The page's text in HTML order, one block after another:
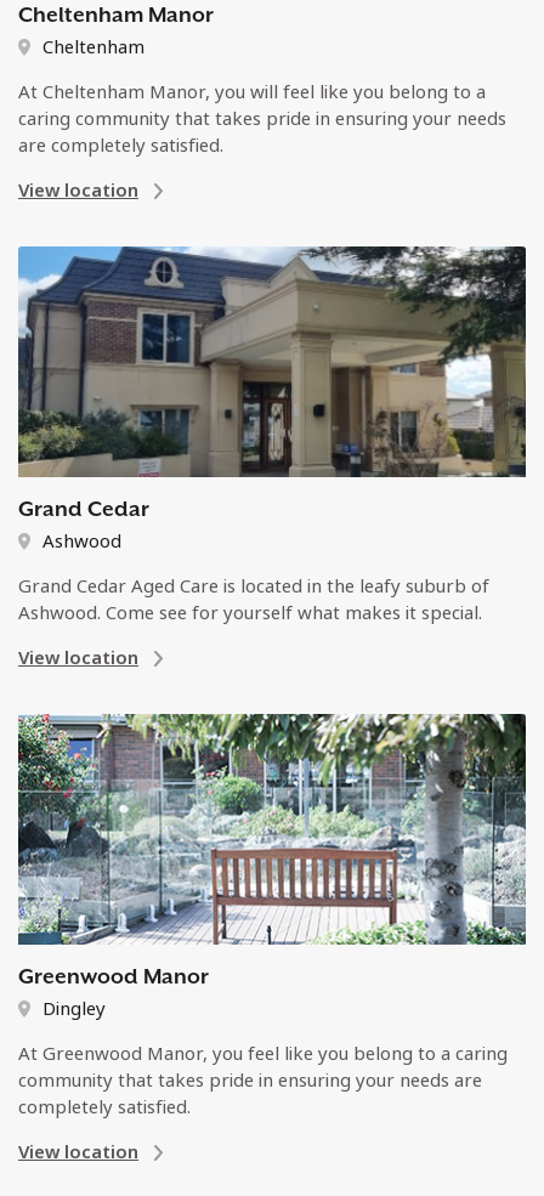
Cheltenham Manor
Cheltenham
At Cheltenham Manor, you will feel like you belong to a
caring community that takes pride in ensuring your needs
are completely satisfied.
View location
Grand Cedar
Ashwood
Grand Cedar Aged Care is located in the leafy suburb of
Ashwood. Come see for yourself what makes it special.
View location
Greenwood Manor
Dingley
At Greenwood Manor, you feel like you belong to a caring
community that takes pride in ensuring your needs are
completely satisfied.
View location